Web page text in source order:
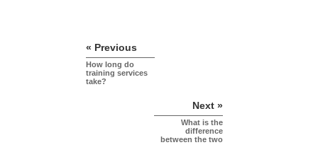
« Previous
How long do
training services
take?
Next »
What is the
difference
between the two